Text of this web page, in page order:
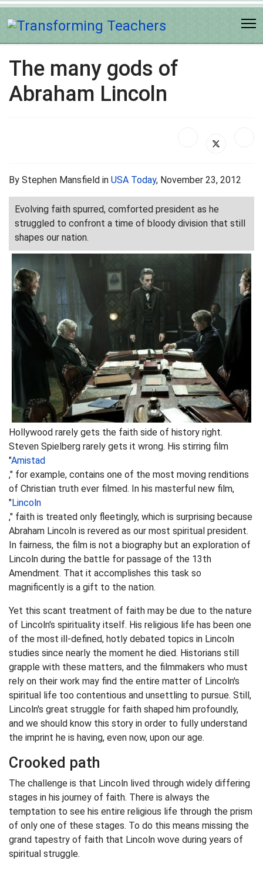
The many gods of
Abraham Lincoln
By Stephen Mansfield in USA Today, November 23, 2012
Evolving faith spurred, comforted president as he
struggled to confront a time of bloody division that still
shapes our nation.
Hollywood rarely gets the faith side of history right.
Steven Spielberg rarely gets it wrong. His stirring film
"Amistad
," for example, contains one of the most moving renditions
of Christian truth ever filmed. In his masterful new film,
"Lincoln
," faith is treated only fleetingly, which is surprising because
Abraham Lincoln is revered as our most spiritual president.
In fairness, the film is not a biography but an exploration of
Lincoln during the battle for passage of the 13th
Amendment. That it accomplishes this task so
magnificently is a gift to the nation.
Yet this scant treatment of faith may be due to the nature
of Lincoln's spirituality itself. His religious life has been one
of the most ill-defined, hotly debated topics in Lincoln
studies since nearly the moment he died. Historians still
grapple with these matters, and the filmmakers who must
rely on their work may find the entire matter of Lincoln's
spiritual life too contentious and unsettling to pursue. Still,
Lincoln's great struggle for faith shaped him profoundly,
and we should know this story in order to fully understand
the imprint he is having, even now, upon our age.
Crooked path
The challenge is that Lincoln lived through widely differing
stages in his journey of faith. There is always the
temptation to see his entire religious life through the prism
of only one of these stages. To do this means missing the
grand tapestry of faith that Lincoln wove during years of
spiritual struggle.